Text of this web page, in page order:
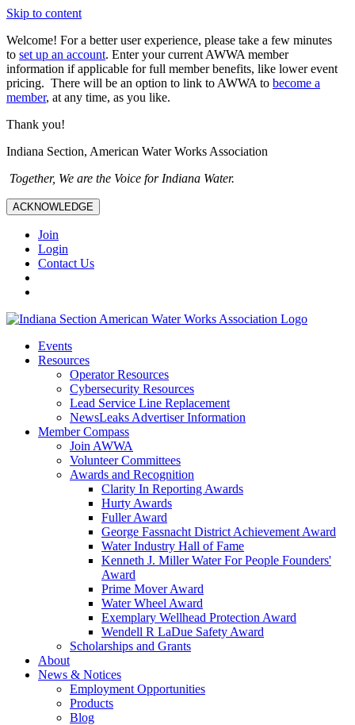
Skip to content
Welcome! For a better user experience, please take a few minutes
to set up an account. Enter your current AWWA member
information if applicable for full member benefits, like lower event
pricing. There will be an option to link to AWWA to become a
member, at any time, as you like.
Thank you!
Indiana Section, American Water Works Association
Together, We are the Voice for Indiana Water.
ACKNOWLEDGE
Join
Login
Contact Us
Events
Resources
Operator Resources
Cybersecurity Resources
Lead Service Line Replacement
NewsLeaks Advertiser Information
Member Compass
Join AWWA
Volunteer Committees
Awards and Recognition
Clarity In Reporting Awards
Hurty Awards
Fuller Award
George Fassnacht District Achievement Award
Water Industry Hall of Fame
Kenneth J. Miller Water For People Founders'
Award
Prime Mover Award
Water Wheel Award
Exemplary Wellhead Protection Award
Wendell R LaDue Safety Award
Scholarships and Grants
About
News & Notices
Employment Opportunities
Products
Blog